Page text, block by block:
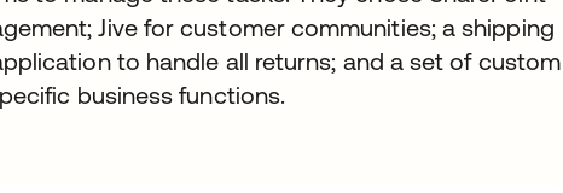
Jive for customer communities; a shipping
to handle all returns; and a set of custom
business functions.